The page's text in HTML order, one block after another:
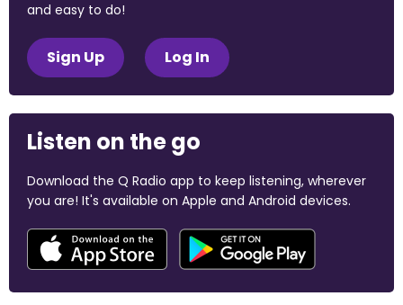
and easy to do!
Sign Up Log In
Listen on the go
Download the Q Radio app to keep listening, wherever
you are! It's available on Apple and Android devices.